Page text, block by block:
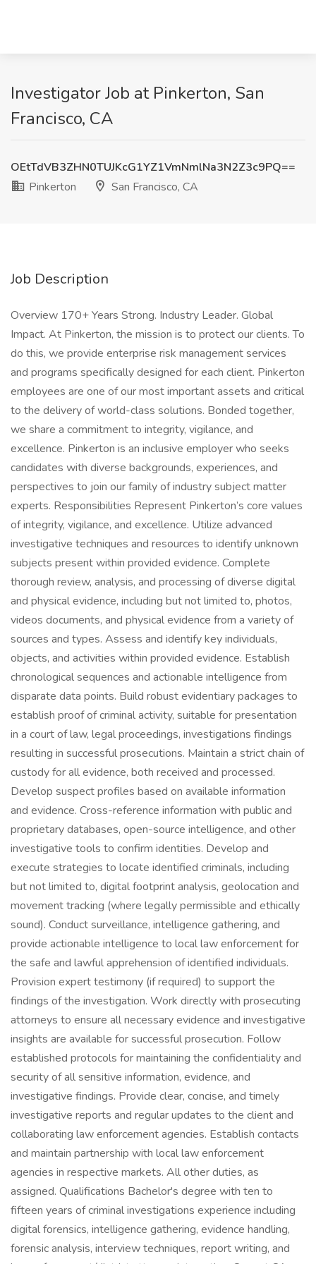
Investigator Job at Pinkerton, San
Francisco, CA
OEtTdVB3ZHN0TUJKcG1YZ1VmNmlNa3N2Z3c9PQ==
Pinkerton
San Francisco, CA
Job Description
Overview 170+ Years Strong. Industry Leader. Global
Impact. At Pinkerton, the mission is to protect our clients. To
do this, we provide enterprise risk management services
and programs specifically designed for each client. Pinkerton
employees are one of our most important assets and critical
to the delivery of world-class solutions. Bonded together,
we share a commitment to integrity, vigilance, and
excellence. Pinkerton is an inclusive employer who seeks
candidates with diverse backgrounds, experiences, and
perspectives to join our family of industry subject matter
experts. Responsibilities Represent Pinkerton’s core values
of integrity, vigilance, and excellence. Utilize advanced
investigative techniques and resources to identify unknown
subjects present within provided evidence. Complete
thorough review, analysis, and processing of diverse digital
and physical evidence, including but not limited to, photos,
videos documents, and physical evidence from a variety of
sources and types. Assess and identify key individuals,
objects, and activities within provided evidence. Establish
chronological sequences and actionable intelligence from
disparate data points. Build robust evidentiary packages to
establish proof of criminal activity, suitable for presentation
in a court of law, legal proceedings, investigations findings
resulting in successful prosecutions. Maintain a strict chain of
custody for all evidence, both received and processed.
Develop suspect profiles based on available information
and evidence. Cross-reference information with public and
proprietary databases, open-source intelligence, and other
investigative tools to confirm identities. Develop and
execute strategies to locate identified criminals, including
but not limited to, digital footprint analysis, geolocation and
movement tracking (where legally permissible and ethically
sound). Conduct surveillance, intelligence gathering, and
provide actionable intelligence to local law enforcement for
the safe and lawful apprehension of identified individuals.
Provision expert testimony (if required) to support the
findings of the investigation. Work directly with prosecuting
attorneys to ensure all necessary evidence and investigative
insights are available for successful prosecution. Follow
established protocols for maintaining the confidentiality and
security of all sensitive information, evidence, and
investigative findings. Provide clear, concise, and timely
investigative reports and regular updates to the client and
collaborating law enforcement agencies. Establish contacts
and maintain partnership with local law enforcement
agencies in respective markets. All other duties, as
assigned. Qualifications Bachelor's degree with ten to
fifteen years of criminal investigations experience including
digital forensics, intelligence gathering, evidence handling,
forensic analysis, interview techniques, report writing, and